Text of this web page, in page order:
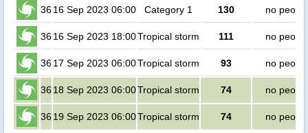
3616 Sep 2023 06:00 Category 1 130 no people
3616 Sep 2023 18:00Tropical storm 111 no people
3617 Sep 2023 06:00Tropical storm 93 no people
36 18 Sep 2023 06:00Tropical storm 74 no people
36 19 Sep 2023 06:00Tropical storm 74 no people